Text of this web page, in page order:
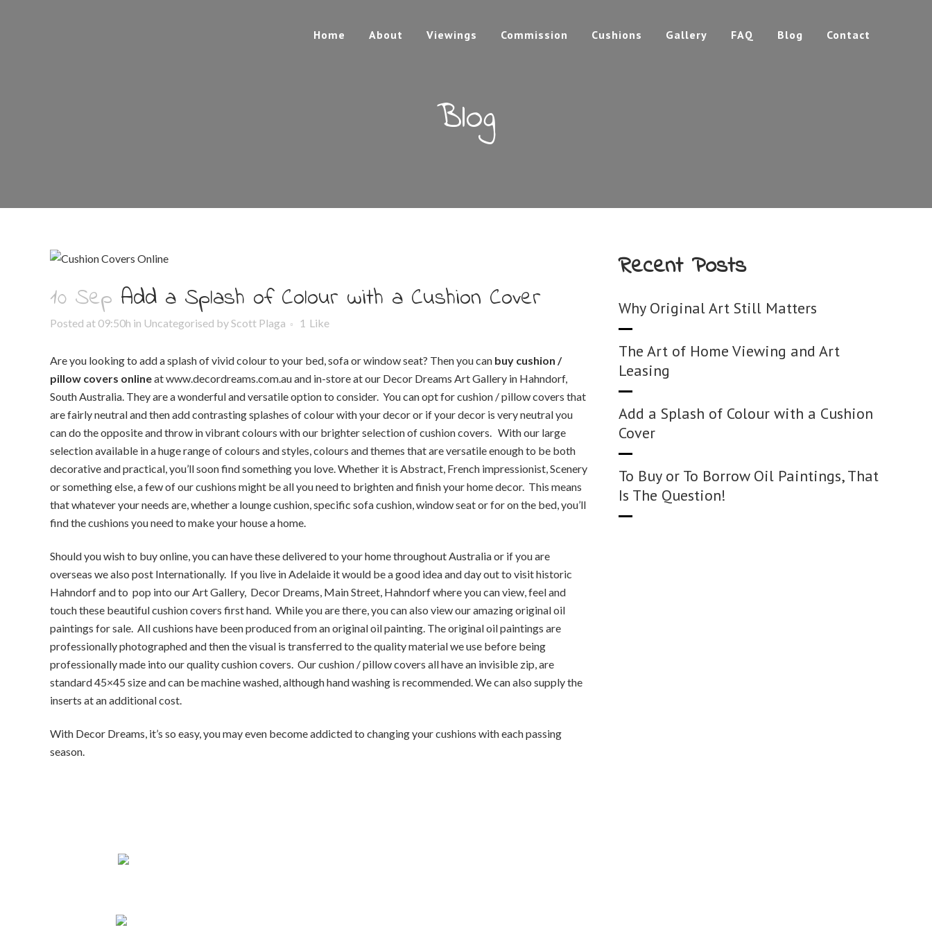
Home About Viewings Commission Cushions Gallery FAQ Blog Contact
Blog
10 Sep Add a Splash of Colour with a Cushion Cover
Posted at 09:50h in Uncategorised byScott Plaga 1 Like
Are you looking to add a splash of vivid colour to your bed, sofa or window seat? Then you can buy cushion /
pillow covers onlineat www.decordreams.com.au and in-store at our Decor Dreams Art Gallery in Hahndorf,
South Australia. They are a wonderful and versatile option to consider. You can opt for cushion / pillow covers that
are fairly neutral and then add contrasting splashes of colour with your decor or if your decor is very neutral you
can do the opposite and throw in vibrant colours with our brighter selection of cushion covers. With our large
selection available in a huge range of colours and styles, colours and themes that are versatile enough to be both
decorative and practical, you’ll soon find something you love. Whether it is Abstract, French impressionist, Scenery
or something else, a few of our cushions might be all you need to brighten and finish your home decor. This means
that whatever your needs are, whether a lounge cushion, specific sofa cushion, window seat or for on the bed, you’ll
find the cushions you need to make your house a home.
Should you wish to buy online, you can have these delivered to your home throughout Australia or if you are
overseas we also post Internationally. If you live in Adelaide it would be a good idea and day out to visit historic
Hahndorf and to pop into our Art Gallery, Decor Dreams, Main Street, Hahndorf where you can view, feel and
touch these beautiful cushion covers first hand. While you are there, you can also view our amazing original oil
paintings for sale. All cushions have been produced from an original oil painting. The original oil paintings are
professionally photographed and then the visual is transferred to the quality material we use before being
professionally made into our quality cushion covers. Our cushion / pillow covers all have an invisible zip, are
standard 45×45 size and can be machine washed, although hand washing is recommended. We can also supply the
inserts at an additional cost.
With Decor Dreams, it’s so easy, you may even become addicted to changing your cushions with each passing
season.
Recent Posts
Why Original Art Still Matters
The Art of Home Viewing and Art
Leasing
Add a Splash of Colour with a Cushion
Cover
To Buy or To Borrow Oil Paintings, That
Is The Question!